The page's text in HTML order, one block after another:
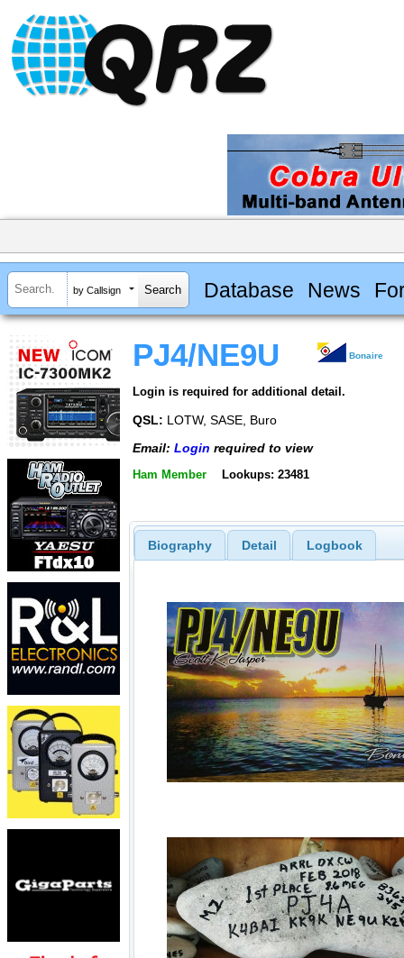
by Callsign Database News
PJ4/NE9U Bonaire
Login is required for additional detail.
QSL: LOTW, SASE, Buro
Email: Login required to view
Ham Member Lookups: 23481
Biography Detail Logbook